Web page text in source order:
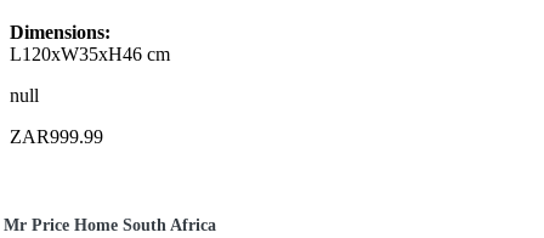
Dimensions:
L120xW35xH46 cm
null
ZAR999.99
Mr Price Home South Africa